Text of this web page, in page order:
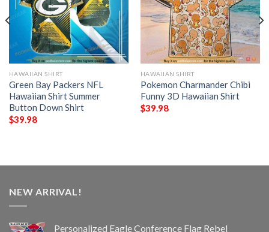
HAWAIIAN SHIRT
Green Bay Packers NFL
Hawaiian Shirt Summer
Button Down Shirt
$39.98
HAWAIIAN SHIRT
Pokemon Charmander Chibi
Funny 3D Hawaiian Shirt
$39.98
NEW ARRIVAL!
Personalized Eagle Conference Flag Rebel